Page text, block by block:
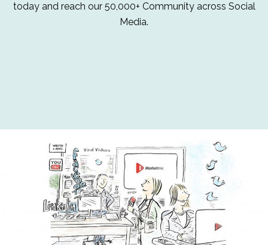
today and reach our 50,000+ Community across Social
Media.